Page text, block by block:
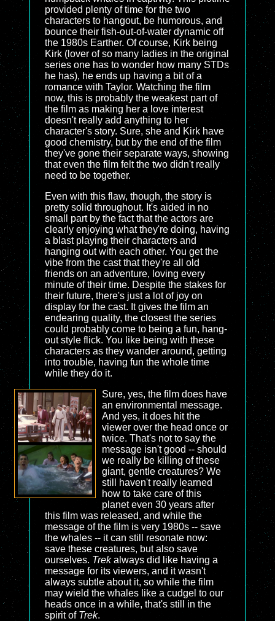
provided plenty of time for the two
characters to hangout, be humorous, and
bounce their fish-out-of-water dynamic off
the 1980s Earther. Of course, Kirk being
Kirk (lover of so many ladies in the original
series one has to wonder how many STDs
he has), he ends up having a bit of a
romance with Taylor. Watching the film
now, this is probably the weakest part of
the film as making her a love interest
doesn't really add anything to her
character's story. Sure, she and Kirk have
good chemistry, but by the end of the film
they've gone their separate ways, showing
that even the film felt the two didn't really
need to be together.
Even with this flaw, though, the story is
pretty solid throughout. It's aided in no
small part by the fact that the actors are
clearly enjoying what they're doing, having
a blast playing their characters and
hanging out with each other. You get the
vibe from the cast that they're all old
friends on an adventure, loving every
minute of their time. Despite the stakes for
their future, there's just a lot of joy on
display for the cast. It gives the film an
endearing quality, the closest the series
could probably come to being a fun, hang-
out style flick. You like being with these
characters as they wander around, getting
into trouble, having fun the whole time
while they do it.
Sure, yes, the film does have
an environmental message.
And yes, it does hit the
viewer over the head once or
twice. That's not to say the
message isn't good -- should
we really be killing of these
giant, gentle creatures? We
still haven't really learned
how to take care of this
planet even 30 years after
this film was released, and while the
message of the film is very 1980s -- save
the whales -- it can still resonate now:
save these creatures, but also save
ourselves. Trekalways did like having a
message for its viewers, and it wasn't
always subtle about it, so while the film
may wield the whales like a cudgel to our
heads once in a while, that's still in the
spirit of Trek.